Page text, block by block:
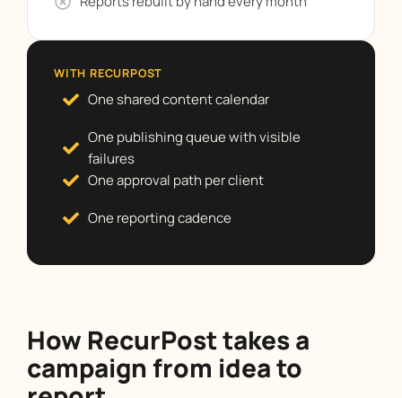
WITH RECURPOST
One shared content calendar
One publishing queue with visible
failures
One approval path per client
One reporting cadence
How RecurPost takes a
campaign from idea to